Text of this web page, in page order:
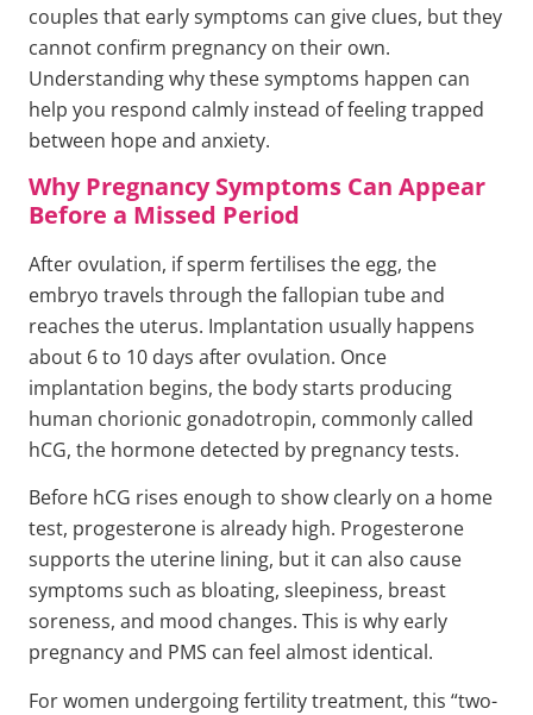
couples that early symptoms can give clues, but they
cannot confirm pregnancy on their own.
Understanding why these symptoms happen can
help you respond calmly instead of feeling trapped
between hope and anxiety.
Why Pregnancy Symptoms Can Appear
Before a Missed Period
After ovulation, if sperm fertilises the egg, the
embryo travels through the fallopian tube and
reaches the uterus. Implantation usually happens
about 6 to 10 days after ovulation. Once
implantation begins, the body starts producing
human chorionic gonadotropin, commonly called
hCG, the hormone detected by pregnancy tests.
Before hCG rises enough to show clearly on a home
test, progesterone is already high. Progesterone
supports the uterine lining, but it can also cause
symptoms such as bloating, sleepiness, breast
soreness, and mood changes. This is why early
pregnancy and PMS can feel almost identical.
For women undergoing fertility treatment, this “two-